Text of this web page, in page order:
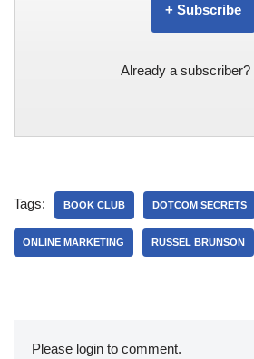
+ Subscribe
Already a subscriber?
Tags: BOOK CLUB DOTCOM SECRETS
ONLINE MARKETING RUSSEL BRUNSON
Please login to comment.